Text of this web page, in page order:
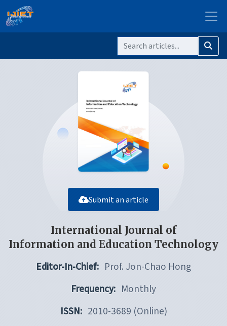
Submit an article
International Journal of
Information and Education Technology
Editor-In-Chief: Prof. Jon-Chao Hong
Frequency: Monthly
ISSN: 2010-3689 (Online)